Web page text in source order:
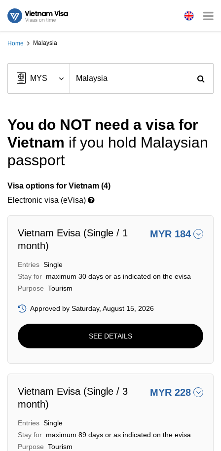
Home Malaysia
You do NOT need a visa for
Vietnam if you hold Malaysian
passport
Visa options for Vietnam (4)
Electronic visa (eVisa)
Vietnam Evisa (Single / 1
month)
MYR 184
Entries Single
Stay for maximum 30 days or as indicated on the evisa
Purpose Tourism
Approved by Saturday, August 15, 2026
SEE DETAILS
Vietnam Evisa (Single / 3
month)
MYR 228
Entries Single
Stay for maximum 89 days or as indicated on the evisa
Purpose Tourism